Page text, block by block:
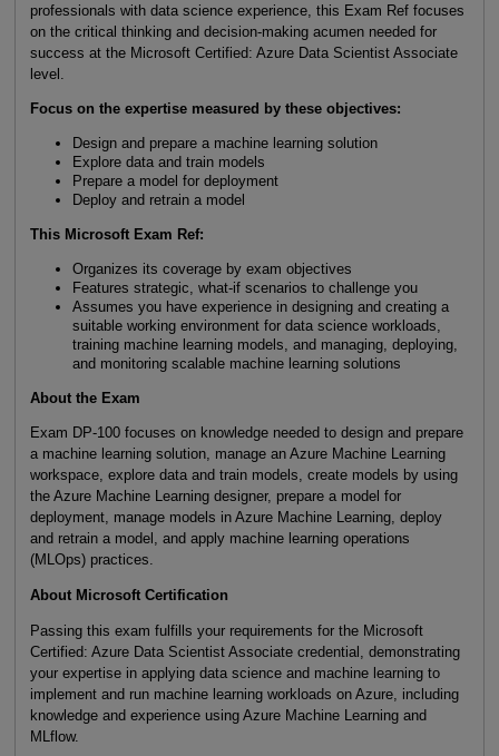
professionals with data science experience, this Exam Ref focuses
on the critical thinking and decision-making acumen needed for
success at the Microsoft Certified: Azure Data Scientist Associate
level.
Focus on the expertise measured by these objectives:
Design and prepare a machine learning solution
Explore data and train models
Prepare a model for deployment
Deploy and retrain a model
This Microsoft Exam Ref:
Organizes its coverage by exam objectives
Features strategic, what-if scenarios to challenge you
Assumes you have experience in designing and creating a
suitable working environment for data science workloads,
training machine learning models, and managing, deploying,
and monitoring scalable machine learning solutions
About the Exam
Exam DP-100 focuses on knowledge needed to design and prepare
a machine learning solution, manage an Azure Machine Learning
workspace, explore data and train models, create models by using
the Azure Machine Learning designer, prepare a model for
deployment, manage models in Azure Machine Learning, deploy
and retrain a model, and apply machine learning operations
(MLOps) practices.
About Microsoft Certification
Passing this exam fulfills your requirements for the Microsoft
Certified: Azure Data Scientist Associate credential, demonstrating
your expertise in applying data science and machine learning to
implement and run machine learning workloads on Azure, including
knowledge and experience using Azure Machine Learning and
MLflow.